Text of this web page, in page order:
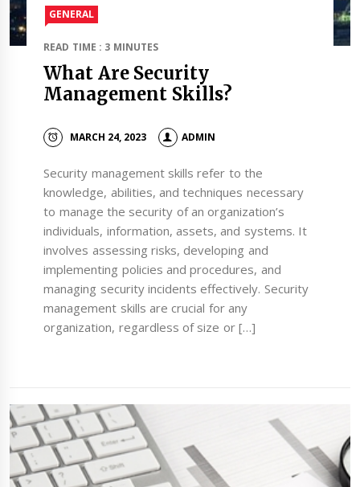
GENERAL
READ TIME : 3 MINUTES
What Are Security
Management Skills?
MARCH 24, 2023 ADMIN
Security management skills refer to the
knowledge, abilities, and techniques necessary
to manage the security of an organization’s
individuals, information, assets, and systems. It
involves assessing risks, developing and
implementing policies and procedures, and
managing security incidents effectively. Security
management skills are crucial for any
organization, regardless of size or […]